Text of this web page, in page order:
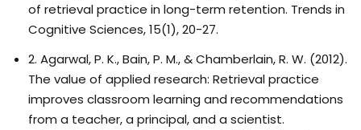
of retrieval practice in long-term retention. Trends in
Cognitive Sciences, 15(1), 20-27.
2. Agarwal, P. K., Bain, P. M., & Chamberlain, R. W. (2012).
The value of applied research: Retrieval practice
improves classroom learning and recommendations
from a teacher, a principal, and a scientist.